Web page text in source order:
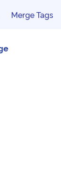
Merge Tags